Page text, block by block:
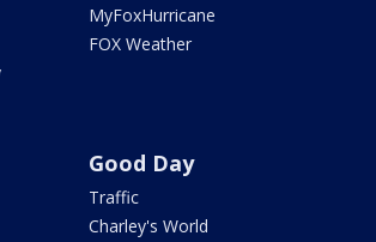
MyFoxHurricane
FOX Weather
Good Day
Traffic
Charley's World